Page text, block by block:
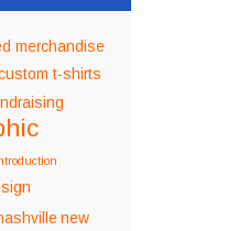
merchandise
t-shirts
new